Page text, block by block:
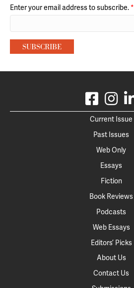
Enter your email address to subscribe. *
Current Issue
Past Issues
Web Only
Essays
Fiction
Book Reviews
Podcasts
Web Essays
Editors’ Picks
About Us
Contact Us